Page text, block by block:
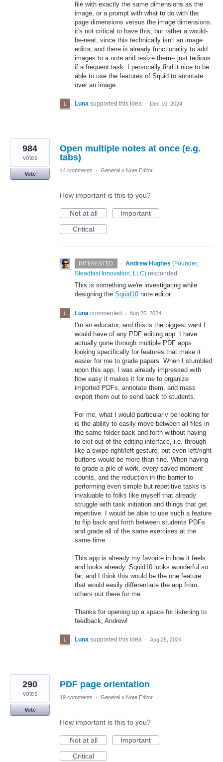
file with exactly the same dimensions as the
image, or a prompt with what to do with the
page dimensions versus the image dimensions.
it's not critical to have this, but rather a would-
be-neat, since this technically isn't an image
editor, and there is already functionality to add
images to a note and resize them-- just tedious
if a frequent task. I personally find it nice to be
able to use the features of Squid to annotate
over an image.
Luna supported this idea · Dec 10, 2024
Open multiple notes at once (e.g.
tabs)
984
votes
Vote
44 comments · General » Note Editor
How important is this to you?
Not at all
Important
Critical
INTERESTED · Andrew Hughes (Founder,
Steadfast Innovation, LLC) responded
This is something we're investigating while
designing the Squid10 note editor.
Luna commented · Aug 25, 2024
I'm an educator, and this is the biggest want I
would have of any PDF editing app. I have
actually gone through multiple PDF apps
looking specifically for features that make it
easier for me to grade papers. When I stumbled
upon this app, I was already impressed with
how easy it makes it for me to organize
imported PDFs, annotate them, and mass
export them out to send back to students.
For me, what I would particularly be looking for
is the ability to easily move between all files in
the same folder back and forth without having
to exit out of the editing interface, i.e. through
like a swipe right/left gesture, but even left/right
buttons would be more than fine. When having
to grade a pile of work, every saved moment
counts, and the reduction in the barrier to
performing even simple but repetitive tasks is
invaluable to folks like myself that already
struggle with task initiation and things that get
repetitive. I would be able to use such a feature
to flip back and forth between students PDFs
and grade all of the same exercises at the
same time.
This app is already my favorite in how it feels
and looks already, Squid10 looks wonderful so
far, and I think this would be the one feature
that would easily differentiate the app from
others out there for me.
Thanks for opening up a space for listening to
feedback, Andrew!
Luna supported this idea · Aug 25, 2024
PDF page orientation
290
votes
Vote
19 comments · General » Note Editor
How important is this to you?
Not at all
Important
Critical